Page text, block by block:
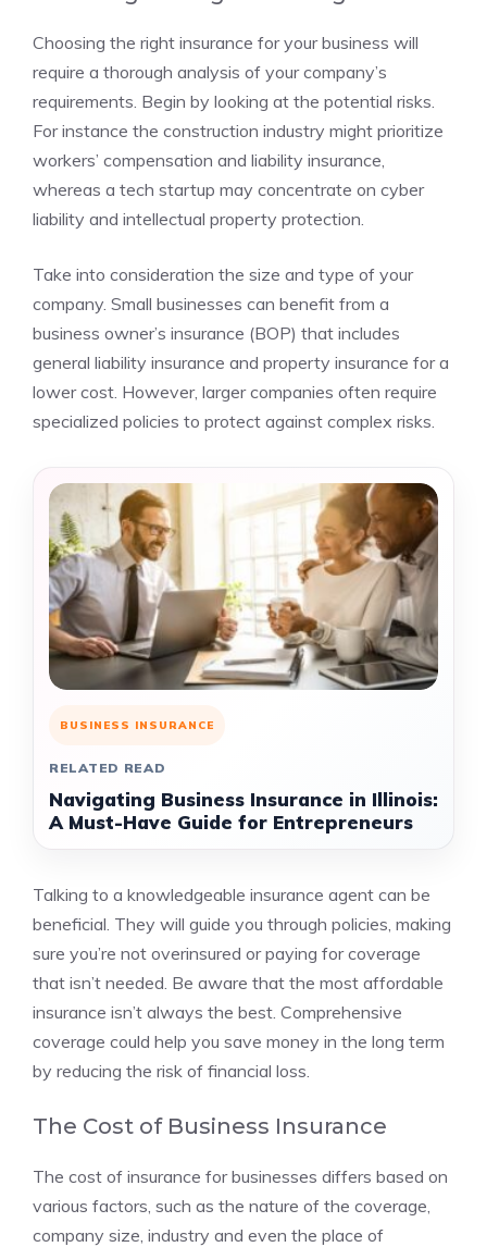
Choosing the right insurance for your business will
require a thorough analysis of your company’s
requirements. Begin by looking at the potential risks.
For instance the construction industry might prioritize
workers’ compensation and liability insurance,
whereas a tech startup may concentrate on cyber
liability and intellectual property protection.
Take into consideration the size and type of your
company. Small businesses can benefit from a
business owner’s insurance (BOP) that includes
general liability insurance and property insurance for a
lower cost. However, larger companies often require
specialized policies to protect against complex risks.
BUSINESS INSURANCE
RELATED READ
Navigating Business Insurance in Illinois:
A Must-Have Guide for Entrepreneurs
Talking to a knowledgeable insurance agent can be
beneficial. They will guide you through policies, making
sure you’re not overinsured or paying for coverage
that isn’t needed. Be aware that the most affordable
insurance isn’t always the best. Comprehensive
coverage could help you save money in the long term
by reducing the risk of financial loss.
The Cost of Business Insurance
The cost of insurance for businesses differs based on
various factors, such as the nature of the coverage,
company size, industry and even the place of